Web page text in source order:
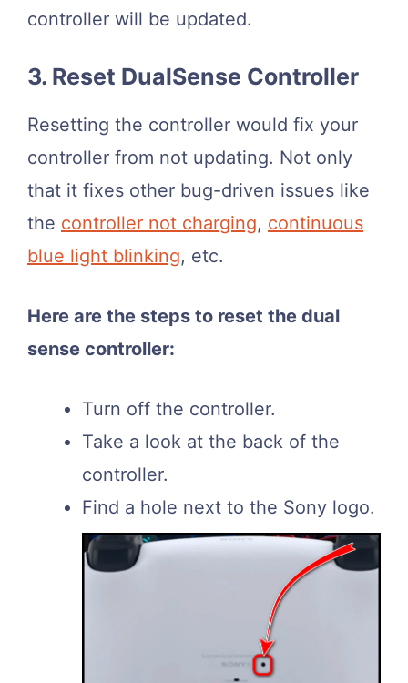
controller will be updated.
3. Reset DualSense Controller
Resetting the controller would fix your
controller from not updating. Not only
that it fixes other bug-driven issues like
the controller not charging, continuous
blue light blinking, etc.
Here are the steps to reset the dual
sense controller:
Turn off the controller.
Take a look at the back of the
controller.
Find a hole next to the Sony logo.